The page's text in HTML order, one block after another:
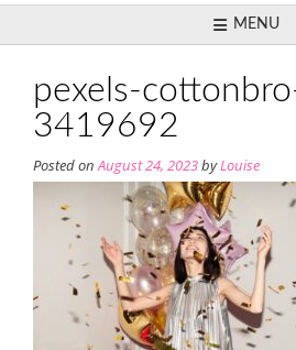
MENU
pexels-
3419692
Posted onAugust 24, 2023byLouise